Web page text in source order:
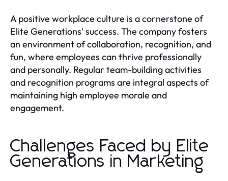
A positive workplace culture is a cornerstone of
Elite Generations' success. The company fosters
an environment of collaboration, recognition, and
fun, where employees can thrive professionally
and personally. Regular team-building activities
and recognition programs are integral aspects of
maintaining high employee morale and
engagement.
Challenges Faced by Elite
Generations in Marketing